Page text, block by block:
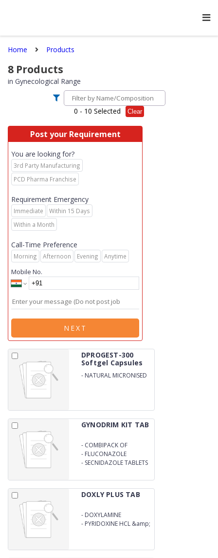
Home Products
8 Products
in Gynecological Range
0 - 10 Selected Clear
Post your Requirement
You are looking for?
3rd Party Manufacturing
PCD Pharma Franchise
Requirement Emergency
Immediate
Within 15 Days
Within a Month
Call-Time Preference
Morning Afternoon Evening Anytime
Mobile No.
NEXT
DPROGEST-300
Softgel Capsules
- NATURAL MICRONISED
GYNODRIM KIT TAB
- COMBIPACK OF
AZITHROMYCIN
- FLUCONAZOLE
- SECNIDAZOLE TABLETS
DOXLY PLUS TAB
- DOXYLAMINE
SUCCINATE
- PYRIDOXINE HCL &amp;